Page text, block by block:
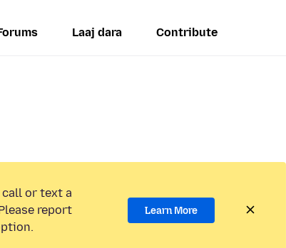
Laaj dara Contribute
or text a
report
Learn More